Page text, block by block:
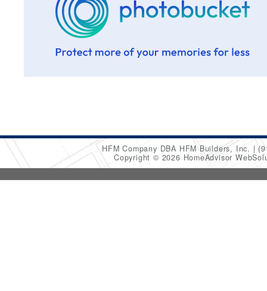
HFM Company DBA HFM Builders, Inc.
Copyright © 2026 HomeAdvisor